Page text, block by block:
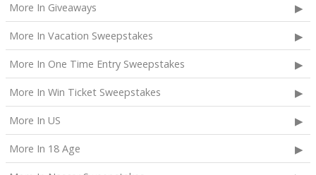
Calpak Laptop Duffle Backpack;
Touchland Hand Sanitizer;
Aloha Protein Bar Sampler; and
Daily Hydration Mini Tote.
The total ARV of theEach Prizeis: $853.71.
More In Giveaways
More In Vacation Sweepstakes
More In One Time Entry Sweepstakes
More In Win Ticket Sweepstakes
More In US
More In 18 Age